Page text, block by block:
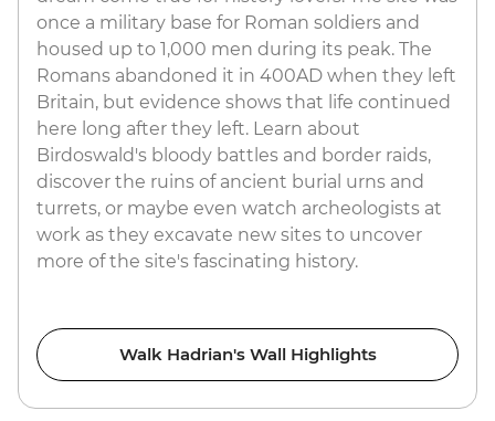
once a military base for Roman soldiers and
housed up to 1,000 men during its peak. The
Romans abandoned it in 400AD when they left
Britain, but evidence shows that life continued
here long after they left. Learn about
Birdoswald's bloody battles and border raids,
discover the ruins of ancient burial urns and
turrets, or maybe even watch archeologists at
work as they excavate new sites to uncover
more of the site's fascinating history.
Walk Hadrian's Wall Highlights